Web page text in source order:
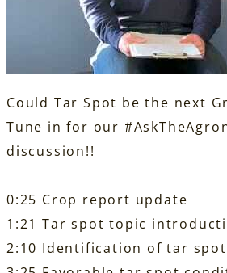
Could Tar Spot be the next
Tune in for our
discussion!!
0:25 Crop report update
1:21 Tar spot topic
2:10 Identification of tar spot